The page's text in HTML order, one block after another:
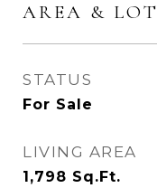
AREA & LOT
STATUS
For Sale
LIVING AREA
1,798 Sq.Ft.